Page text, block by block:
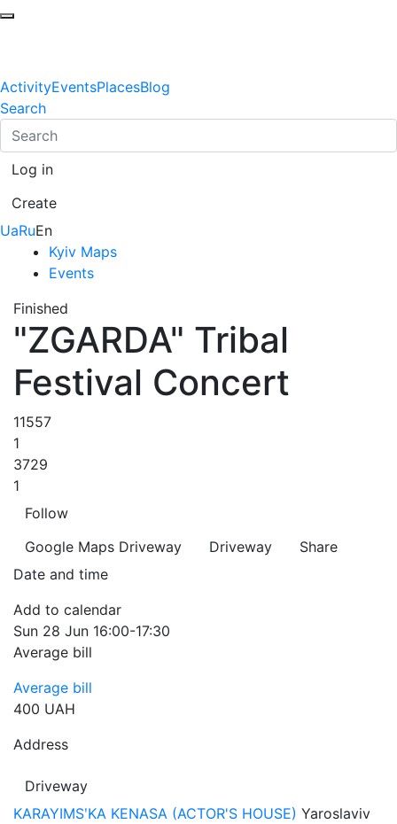
ActivityEventsPlacesBlog
Search
Log in
Create
UaRuEn
Kyiv Maps
Events
Finished
"ZGARDA" Tribal
Festival Concert
11557
1
3729
1
Follow
Google Maps Driveway Driveway
Share
Date and time
Add to calendar
Sun 28 Jun 16:00-17:30
Average bill
Average bill
400 UAH
Address
Driveway
KARAYIMSʹKA KENASA (ACTOR'S HOUSE) Yaroslaviv